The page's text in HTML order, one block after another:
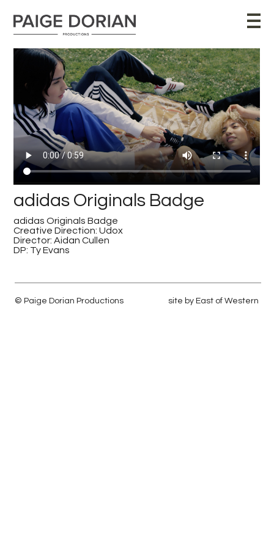
adidas Originals Badge
adidas Originals Badge
Creative Direction: Udox
Director: Aidan Cullen
DP: Ty Evans
© Paige Dorian Productions site byEast of Western